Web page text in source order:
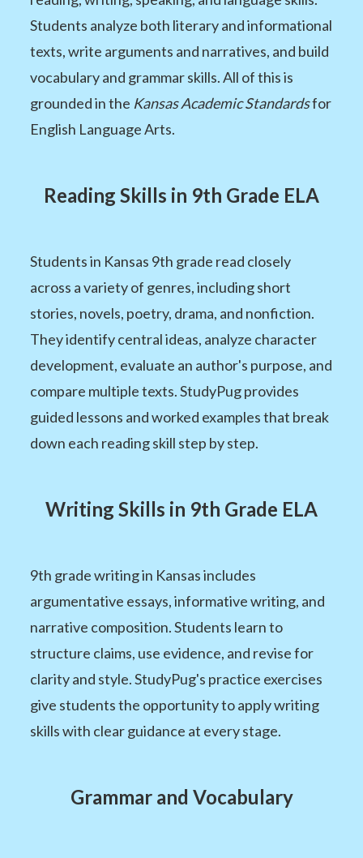
Students analyze both literary and informational
texts, write arguments and narratives, and build
vocabulary and grammar skills. All of this is
grounded in the Kansas Academic Standardsfor
English Language Arts.
Reading Skills in 9th Grade ELA
Students in Kansas 9th grade read closely
across a variety of genres, including short
stories, novels, poetry, drama, and nonfiction.
They identify central ideas, analyze character
development, evaluate an author's purpose, and
compare multiple texts. StudyPug provides
guided lessons and worked examples that break
down each reading skill step by step.
Writing Skills in 9th Grade ELA
9th grade writing in Kansas includes
argumentative essays, informative writing, and
narrative composition. Students learn to
structure claims, use evidence, and revise for
clarity and style. StudyPug's practice exercises
give students the opportunity to apply writing
skills with clear guidance at every stage.
Grammar and Vocabulary